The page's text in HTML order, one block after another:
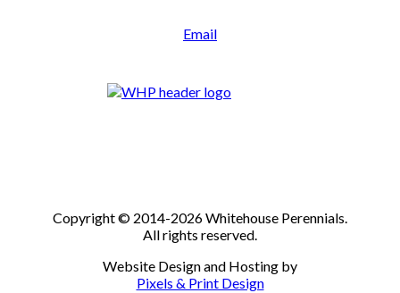
Email
Copyright © 2014-2026 Whitehouse Perennials.
All rights reserved.
Website Design and Hosting by
Pixels & Print Design